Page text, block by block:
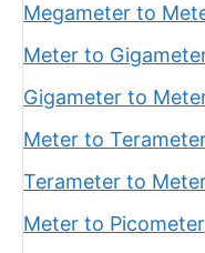
Megameter to
Meter to
Gigameter to
Meter to
Terameter to
Meter to Picometer